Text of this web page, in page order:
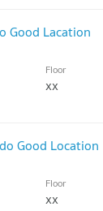
Good Lacation
Floor
xx
Good Location
Floor
xx